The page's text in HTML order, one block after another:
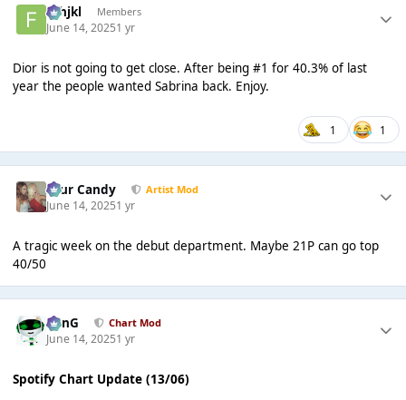
fghjkl Members
June 14, 20251 yr
Dior is not going to get close. After being #1 for 40.3% of last
year the people wanted Sabrina back. Enjoy.
1 1
Sour Candy Artist Mod
June 14, 20251 yr
A tragic week on the debut department. Maybe 21P can go top
40/50
danG Chart Mod
June 14, 20251 yr
Spotify Chart Update (13/06)